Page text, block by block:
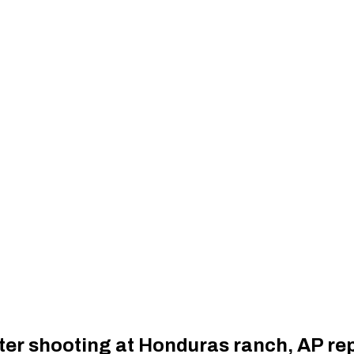
shooting at Honduras ranch, AP